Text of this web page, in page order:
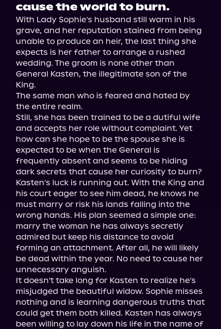
cause the world to burn.
With Lady Sophie's husband still warm in his
grave, and her reputation stained from being
unable to produce an heir, the last thing she
expects is her father to arrange a rushed
wedding. The groom is none other than
General Kasten, the illegitimate son of the
King.
The same man who is feared and hated by
the entire realm.
Still, she has been trained to be a dutiful wife
and accepts her role without complaint. Yet
how can she hope to be the spouse she is
expected to be when the General is
frequently absent and seems to be hiding
dark secrets that cause her curiosity to burn?
Kasten's luck is running out. With the King and
his court eager to see him dead, he knows he
must marry or risk his lands falling into the
wrong hands. His plan seemed a simple one:
marry the woman he has always secretly
admired but keep his distance to avoid
forming an attachment. After all, he will likely
be dead within the year. No need to cause her
unnecessary anguish.
It doesn't take long for Kasten to realize he's
misjudged the beautiful widow. Sophie misses
nothing and is learning dangerous truths that
could get them both killed. Kasten has always
been willing to lay down his life in the name of